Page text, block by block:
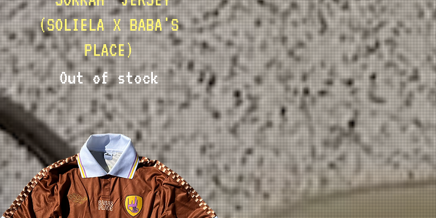
(SOLIELA X BABA'S
PLACE)
Out of stock